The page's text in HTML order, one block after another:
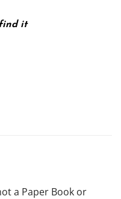
it
a Paper Book or